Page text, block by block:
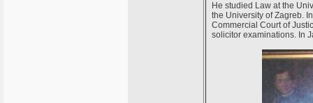
He studied Law at the
the University of Zagreb.
Commercial Court of
solicitor examinations. In